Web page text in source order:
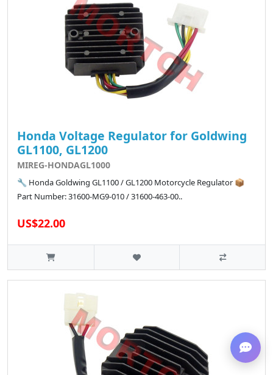
Honda Voltage Regulator for Goldwing
GL1100, GL1200
MIREG-HONDAGL1000
🔧 Honda Goldwing GL1100 / GL1200 Motorcycle Regulator 📦
Part Number: 31600-MG9-010 / 31600-463-00..
US$22.00